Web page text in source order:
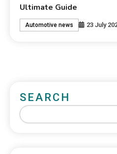
Ultimate Guide
Automotive news 23 July
SEARCH